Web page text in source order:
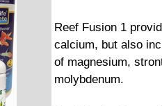
Reef Fusion 1
calcium, but also
of magnesium,
molybdenum.